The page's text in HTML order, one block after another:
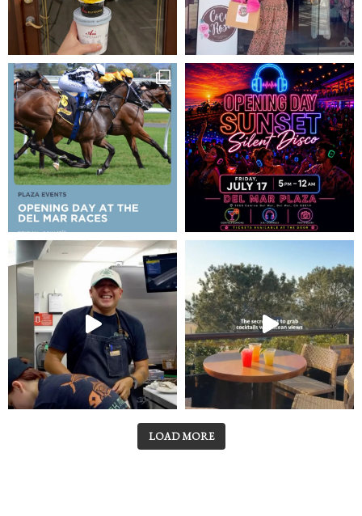
LOAD MORE